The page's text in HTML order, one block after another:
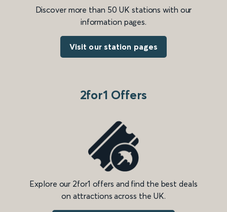
Discover more than 50 UK stations with our
information pages.
Visit our station pages
2for1 Offers
Explore our 2for1 offers and find the best deals
on attractions across the UK.